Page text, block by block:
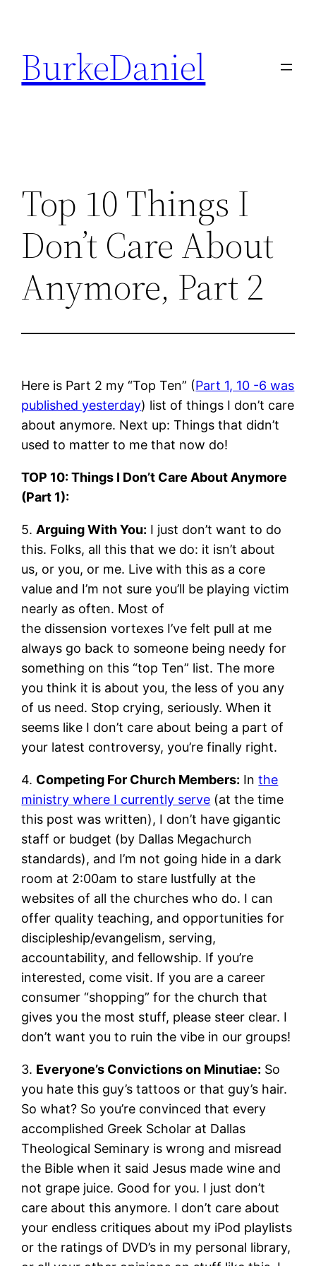
content
BurkeDaniel
Top 10 Things I
Don’t Care About
Anymore, Part 2
Here is Part 2 my “Top Ten” (Part 1, 10 -6 was
published yesterday) list of things I don’t care
about anymore. Next up: Things that didn’t
used to matter to me that now do!
TOP 10: Things I Don’t Care About Anymore
(Part 1):
5. Arguing With You: I just don’t want to do
this. Folks, all this that we do: it isn’t about
us, or you, or me. Live with this as a core
value and I’m not sure you’ll be playing victim
nearly as often. Most of
the dissension vortexes I’ve felt pull at me
always go back to someone being needy for
something on this “top Ten” list. The more
you think it is about you, the less of you any
of us need. Stop crying, seriously. When it
seems like I don’t care about being a part of
your latest controversy, you’re finally right.
4. Competing For Church Members: Inthe
ministry where I currently serve (at the time
this post was written), I don’t have gigantic
staff or budget (by Dallas Megachurch
standards), and I’m not going hide in a dark
room at 2:00am to stare lustfully at the
websites of all the churches who do. I can
offer quality teaching, and opportunities for
discipleship/evangelism, serving,
accountability, and fellowship. If you’re
interested, come visit. If you are a career
consumer “shopping” for the church that
gives you the most stuff, please steer clear. I
don’t want you to ruin the vibe in our groups!
3. Everyone’s Convictions on Minutiae: So
you hate this guy’s tattoos or that guy’s hair.
So what? So you’re convinced that every
accomplished Greek Scholar at Dallas
Theological Seminary is wrong and misread
the Bible when it said Jesus made wine and
not grape juice. Good for you. I just don’t
care about this anymore. I don’t care about
your endless critiques about my iPod playlists
or the ratings of DVD’s in my personal library,